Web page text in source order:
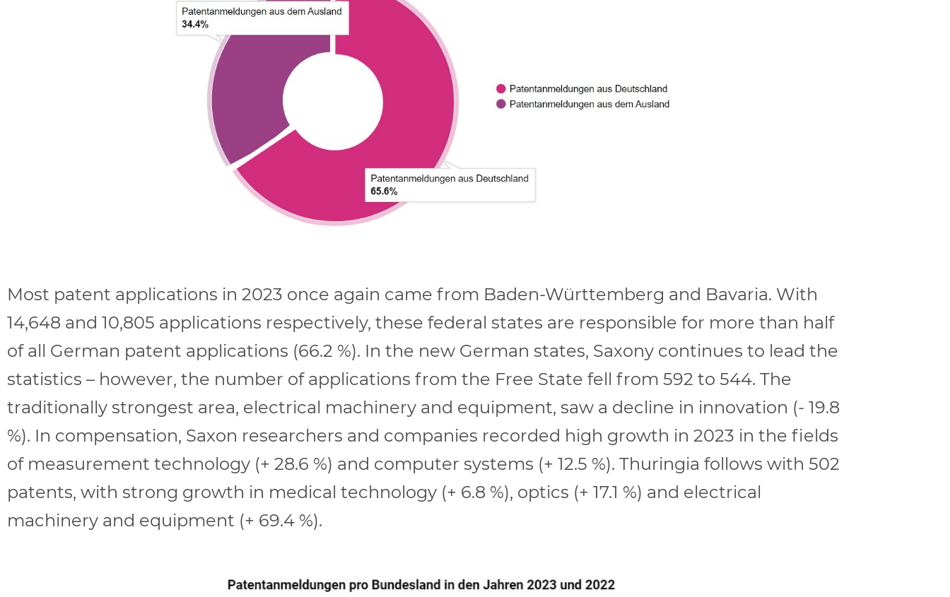
Most patent applications in 2023 once again came from Baden-Württemberg and Bavaria. With
14,648 and 10,805 applications respectively, these federal states are responsible for more than half
of all German patent applications (66.2 %). In the new German states, Saxony continues to lead the
statistics – however, the number of applications from the Free State fell from 592 to 544. The
traditionally strongest area, electrical machinery and equipment, saw a decline in innovation (- 19.8
%). In compensation, Saxon researchers and companies recorded high growth in 2023 in the fields
of measurement technology (+ 28.6 %) and computer systems (+ 12.5 %). Thuringia follows with 502
patents, with strong growth in medical technology (+ 6.8 %), optics (+ 17.1 %) and electrical
machinery and equipment (+ 69.4 %).